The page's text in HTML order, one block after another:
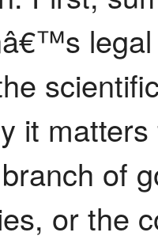
it
of
or the